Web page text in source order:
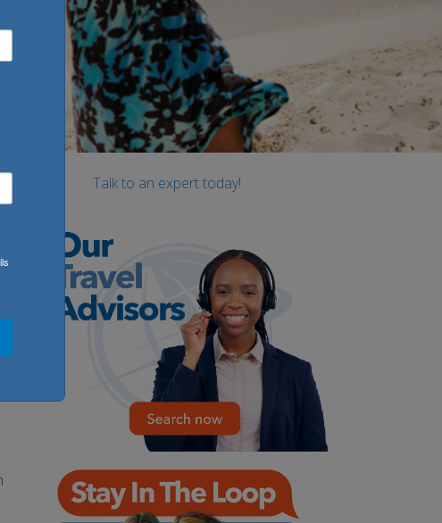
Talk to an expert today!